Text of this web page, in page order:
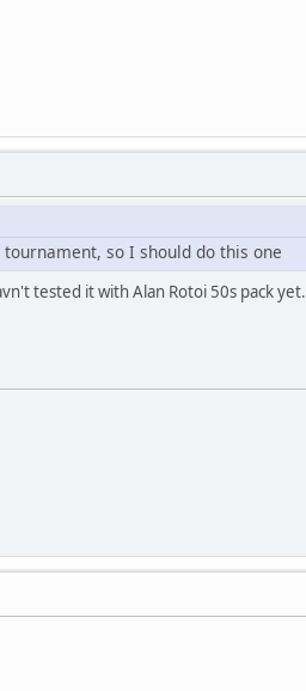
so I should do this one
tested it with Alan Rotoi 50s pack yet.